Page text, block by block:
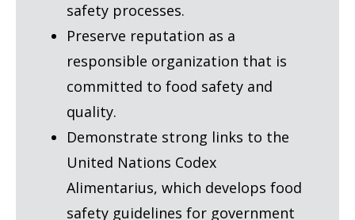
safety processes.
Preserve reputation as a
responsible organization that is
committed to food safety and
quality.
Demonstrate strong links to the
United Nations Codex
Alimentarius, which develops food
safety guidelines for government